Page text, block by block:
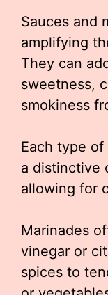
Sauces and
amplifying
They can
sweetness,
smokiness
Each type
a distinctive
allowing for
Marinades
vinegar or
spices to